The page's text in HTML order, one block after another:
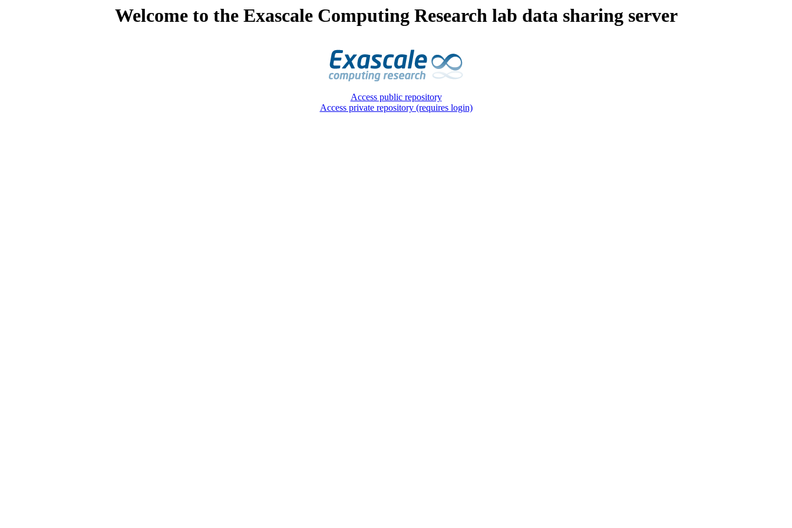
Welcome to the Exascale Computing Research lab data sharing server
Access public repository
Access private repository (requires login)